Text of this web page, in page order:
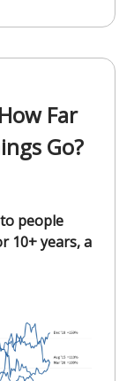
Far
Go?
people
10+ years, a